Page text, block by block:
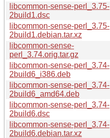
libcommon-sense-perl_3.75-
2build1.dsc
libcommon-sense-perl_3.75-
2build1.debian.tar.xz
libcommon-sense-
perl_3.74.orig.tar.gz
libcommon-sense-perl_3.74-
2build6_i386.deb
libcommon-sense-perl_3.74-
2build6_amd64.deb
libcommon-sense-perl_3.74-
2build6.dsc
libcommon-sense-perl_3.74-
2build6.debian.tar.xz